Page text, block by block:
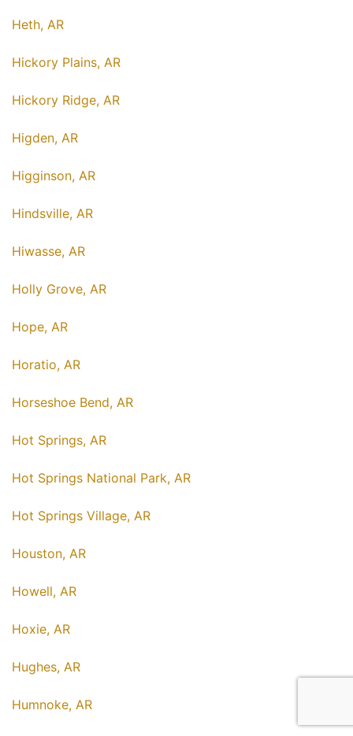
Heth, AR
Hickory Plains, AR
Hickory Ridge, AR
Higden, AR
Higginson, AR
Hindsville, AR
Hiwasse, AR
Holly Grove, AR
Hope, AR
Horatio, AR
Horseshoe Bend, AR
Hot Springs, AR
Hot Springs National Park, AR
Hot Springs Village, AR
Houston, AR
Howell, AR
Hoxie, AR
Hughes, AR
Humnoke, AR